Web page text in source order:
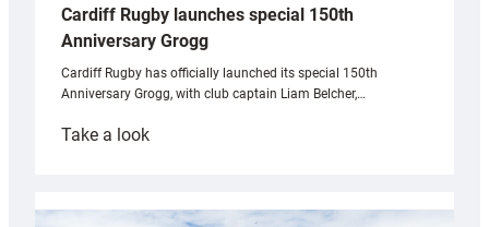
Cardiff Rugby launches special 150th
Anniversary Grogg
Cardiff Rugby has officially launched its special 150th
Anniversary Grogg, with club captain Liam Belcher,…
Take a look:
launches